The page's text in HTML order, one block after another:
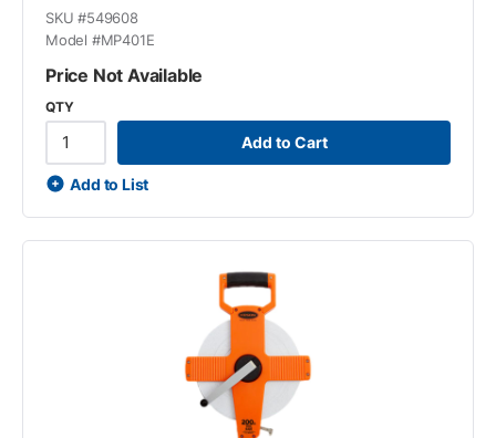
SKU #549608
Model #MP401E
Price Not Available
QTY
Add to Cart
Add to List